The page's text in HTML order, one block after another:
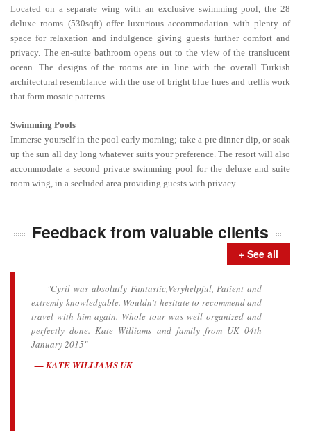
Located on a separate wing with an exclusive swimming pool, the 28
deluxe rooms (530sqft) offer luxurious accommodation with plenty of
space for relaxation and indulgence giving guests further comfort and
privacy. The en-suite bathroom opens out to the view of the translucent
ocean. The designs of the rooms are in line with the overall Turkish
architectural resemblance with the use of bright blue hues and trellis work
that form mosaic patterns.
Swimming Pools
Immerse yourself in the pool early morning; take a pre dinner dip, or soak
up the sun all day long whatever suits your preference. The resort will also
accommodate a second private swimming pool for the deluxe and suite
room wing, in a secluded area providing guests with privacy.
Feedback from valuable clients
+ See all
"Cyril was absolutly Fantastic,Veryhelpful, Patient and
extremly knowledgable. Wouldn't hesitate to recommend and
travel with him again. Whole tour was well organized and
perfectly done. Kate Williams and family from UK 04th
January 2015"
KATE WILLIAMS UK